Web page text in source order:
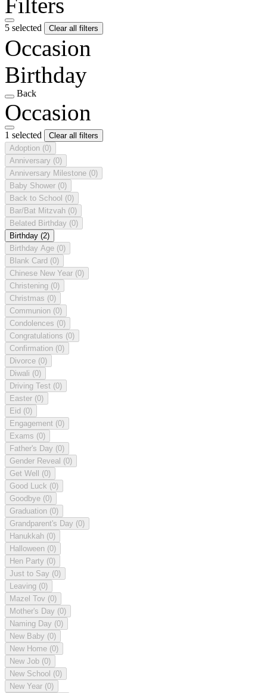
5 selected Clear all filters
Occasion
Birthday
Back
Occasion
1 selected
Clear all filters
Adoption (0)
Anniversary (0)
Anniversary Milestone (0)
Baby Shower (0)
Back to School (0)
Bar/Bat Mitzvah (0)
Belated Birthday (0)
Birthday (2)
Birthday Age (0)
Blank Card (0)
Chinese New Year (0)
Christening (0)
Christmas (0)
Communion (0)
Condolences (0)
Congratulations (0)
Confirmation (0)
Divorce (0)
Diwali (0)
Driving Test (0)
Easter (0)
Eid (0)
Engagement (0)
Exams (0)
Father's Day (0)
Gender Reveal (0)
Get Well (0)
Good Luck (0)
Goodbye (0)
Graduation (0)
Grandparent's Day (0)
Hanukkah (0)
Halloween (0)
Hen Party (0)
Just to Say (0)
Leaving (0)
Mazel Tov (0)
Mother's Day (0)
Naming Day (0)
New Baby (0)
New Home (0)
New Job (0)
New School (0)
New Year (0)